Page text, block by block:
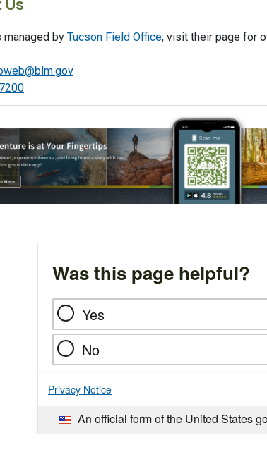
Us
by Tucson Field Office; visit their page for
Was this page helpful?
Yes
No
Privacy Notice
An official form of the United States